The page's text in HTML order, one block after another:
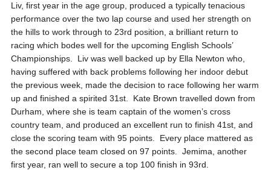
Liv, first year in the age group, produced a typically tenacious
performance over the two lap course and used her strength on
the hills to work through to 23rd position, a brilliant return to
racing which bodes well for the upcoming English Schools’
Championships. Liv was well backed up by Ella Newton who,
having suffered with back problems following her indoor debut
the previous week, made the decision to race following her warm
up and finished a spirited 31st. Kate Brown travelled down from
Durham, where she is team captain of the women’s cross
country team, and produced an excellent run to finish 41st, and
close the scoring team with 95 points. Every place mattered as
the second place team closed on 97 points. Jemima, another
first year, ran well to secure a top 100 finish in 93rd